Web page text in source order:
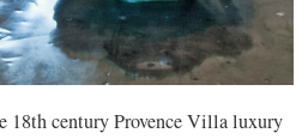
18th century Provence Villa luxury